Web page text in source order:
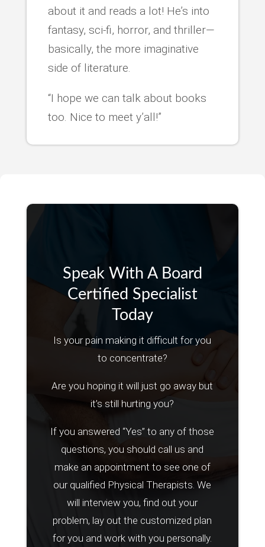
about it and reads a lot! He’s into
fantasy, sci-fi, horror, and thriller—
basically, the more imaginative
side of literature.
“I hope we can talk about books
too. Nice to meet y’all!”
Speak With A Board
Certified Specialist
Today
Is your pain making it difficult for you
to concentrate?
Are you hoping it will just go away but
it’s still hurting you?
If you answered “Yes” to any of those
questions, you should call us and
make an appointment to see one of
our qualified Physical Therapists. We
will interview you, find out your
problem, lay out the customized plan
for you and work with you personally.